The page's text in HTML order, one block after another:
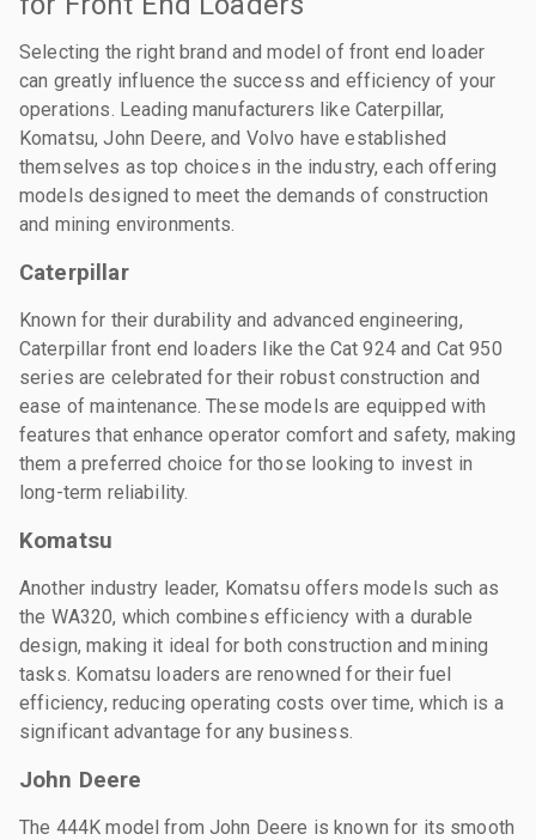
Selecting the right brand and model of front end loader
can greatly influence the success and efficiency of your
operations. Leading manufacturers like Caterpillar,
Komatsu, John Deere, and Volvo have established
themselves as top choices in the industry, each offering
models designed to meet the demands of construction
and mining environments.
Caterpillar
Known for their durability and advanced engineering,
Caterpillar front end loaders like the Cat 924 and Cat 950
series are celebrated for their robust construction and
ease of maintenance. These models are equipped with
features that enhance operator comfort and safety, making
them a preferred choice for those looking to invest in
long-term reliability.
Komatsu
Another industry leader, Komatsu offers models such as
the WA320, which combines efficiency with a durable
design, making it ideal for both construction and mining
tasks. Komatsu loaders are renowned for their fuel
efficiency, reducing operating costs over time, which is a
significant advantage for any business.
John Deere
The 444K model from John Deere is known for its smooth